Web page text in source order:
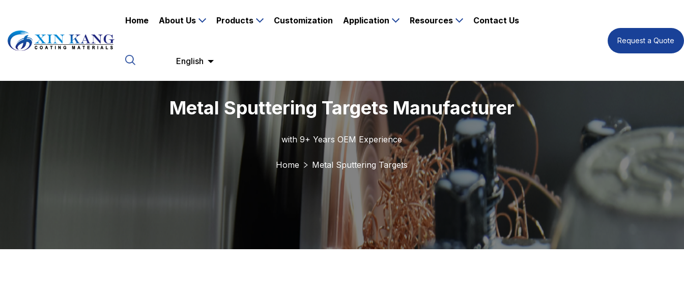
Home About Us Products Customization Application Resources Contact Us
English
Request a Quote
Metal Sputtering Targets Manufacturer
with 9+ Years OEM Experience
Home Metal Sputtering Targets